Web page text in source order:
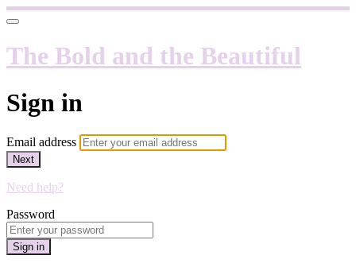
The Bold and the Beautiful
Sign in
Email address
Next
Need help?
Password
Sign in